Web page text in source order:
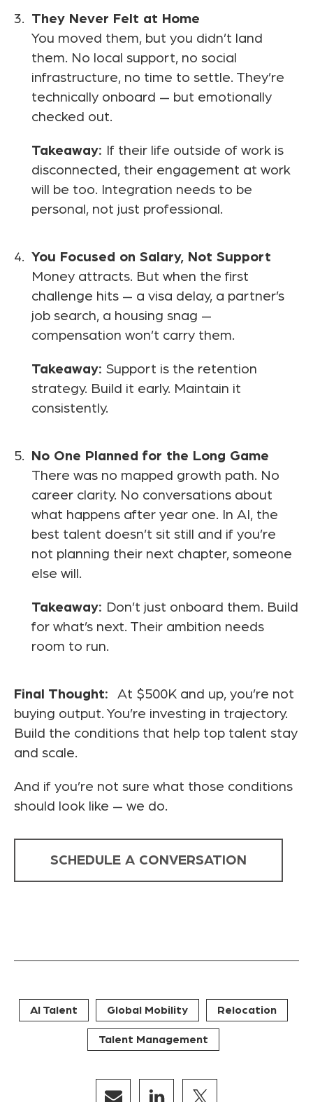
They Never Felt at Home
You moved them, but you didn’t land
them. No local support, no social
infrastructure, no time to settle. They’re
technically onboard — but emotionally
checked out.
Takeaway: If their life outside of work is
disconnected, their engagement at work
will be too. Integration needs to be
personal, not just professional.
You Focused on Salary, Not Support
Money attracts. But when the first
challenge hits — a visa delay, a partner’s
job search, a housing snag —
compensation won’t carry them.
Takeaway: Support is the retention
strategy. Build it early. Maintain it
consistently.
No One Planned for the Long Game
There was no mapped growth path. No
career clarity. No conversations about
what happens after year one. In AI, the
best talent doesn’t sit still and if you’re
not planning their next chapter, someone
else will.
Takeaway: Don’t just onboard them. Build
for what’s next. Their ambition needs
room to run.
Final Thought: At $500K and up, you’re not
buying output. You’re investing in trajectory.
Build the conditions that help top talent stay
and scale.
And if you’re not sure what those conditions
should look like — we do.
SCHEDULE A CONVERSATION
AI Talent Global Mobility Relocation
Talent Management